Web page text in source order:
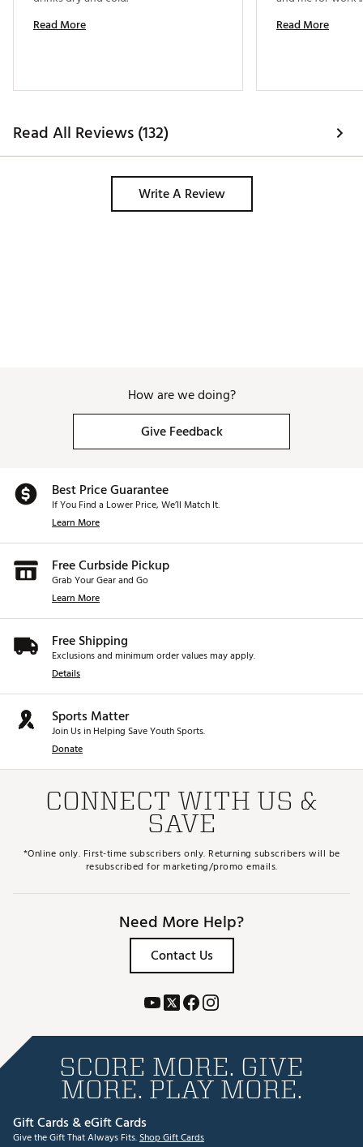
Read More
Read More
Read All Reviews (132)
Write A Review
How are we doing?
Give Feedback
Best Price Guarantee
If You Find a Lower Price, We’ll Match It.
Learn More
Free Curbside Pickup
Grab Your Gear and Go
Learn More
Free Shipping
Exclusions and minimum order values may apply.
Details
Sports Matter
Join Us in Helping Save Youth Sports.
Donate
CONNECT WITH US &
SAVE
*Online only. First-time subscribers only. Returning subscribers will be
resubscribed for marketing/promo emails.
Need More Help?
Contact Us
SCORE MORE. GIVE
MORE. PLAY MORE.
Gift Cards & eGift Cards
Give the Gift That Always Fits.Shop Gift Cards